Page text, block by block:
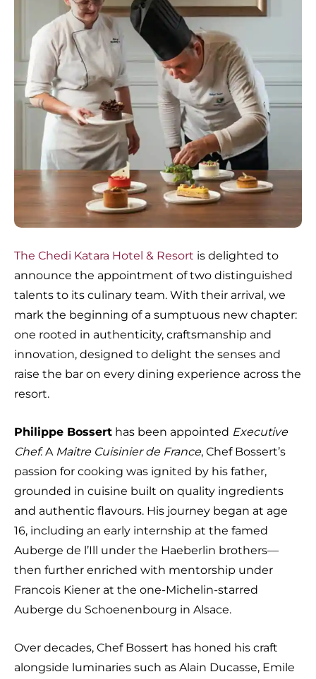
The Chedi Katara Hotel & Resort is delighted to
announce the appointment of two distinguished
talents to its culinary team. With their arrival, we
mark the beginning of a sumptuous new chapter:
one rooted in authenticity, craftsmanship and
innovation, designed to delight the senses and
raise the bar on every dining experience across the
resort.
Philippe Bossert has been appointed Executive
Chef. A Maitre Cuisinier de France, Chef Bossert’s
passion for cooking was ignited by his father,
grounded in cuisine built on quality ingredients
and authentic flavours. His journey began at age
16, including an early internship at the famed
Auberge de l’Ill under the Haeberlin brothers—
then further enriched with mentorship under
Francois Kiener at the one-Michelin-starred
Auberge du Schoenenbourg in Alsace.
Over decades, Chef Bossert has honed his craft
alongside luminaries such as Alain Ducasse, Emile